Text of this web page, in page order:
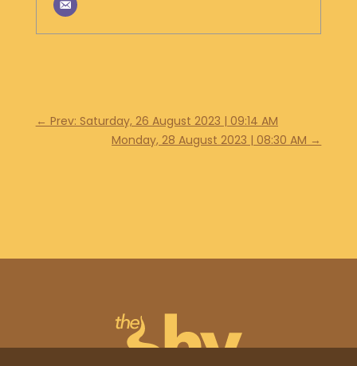
← Prev: Saturday, 26 August 2023 | 09:14 AM
Monday, 28 August 2023 | 08:30 AM →